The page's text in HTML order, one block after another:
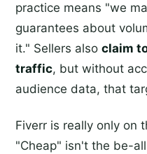
practice means "we
guarantees about
it." Sellers also claim
traffic, but without
audience data, that
Fiverr is really only on
"Cheap" isn't the be-